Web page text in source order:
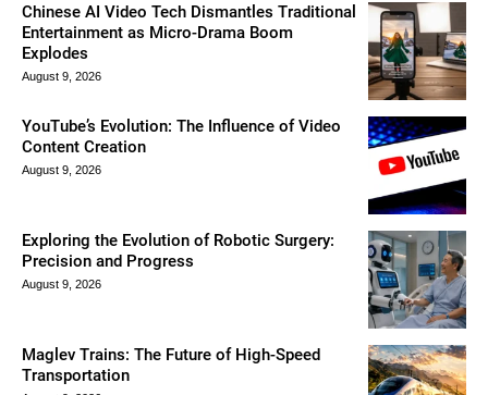
Chinese AI Video Tech Dismantles Traditional
Entertainment as Micro-Drama Boom
Explodes
August 9, 2026
YouTube’s Evolution: The Influence of Video
Content Creation
August 9, 2026
Exploring the Evolution of Robotic Surgery:
Precision and Progress
August 9, 2026
Maglev Trains: The Future of High-Speed
Transportation